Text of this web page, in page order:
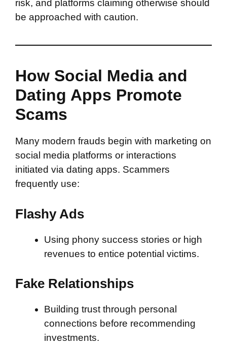
risk, and platforms claiming otherwise should
be approached with caution.
How Social Media and
Dating Apps Promote
Scams
Many modern frauds begin with marketing on
social media platforms or interactions
initiated via dating apps. Scammers
frequently use:
Flashy Ads
Using phony success stories or high
revenues to entice potential victims.
Fake Relationships
Building trust through personal
connections before recommending
investments.